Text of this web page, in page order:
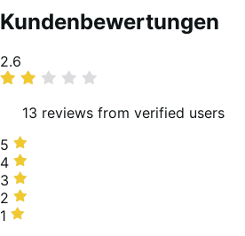
Kundenbewertungen
Average
rating
2.6
13 reviews from verified users
5
stars,
31%
of
reviews
5
4
stars,
8%
of
4
3
stars,
0%
3
2
stars,
2
1
1